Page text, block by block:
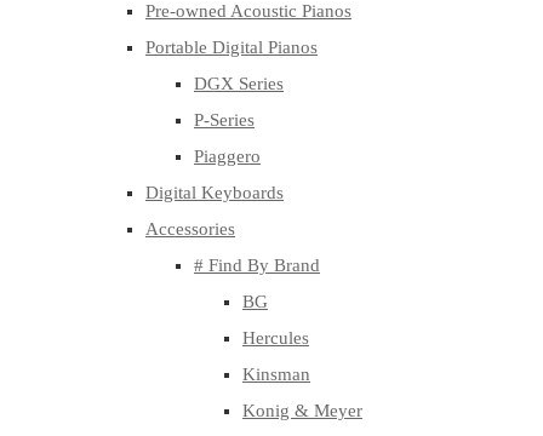
Pre-owned Acoustic Pianos
Portable Digital Pianos
DGX Series
P-Series
Piaggero
Digital Keyboards
Accessories
# Find By Brand
BG
Hercules
Kinsman
Konig & Meyer